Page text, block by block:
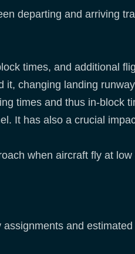
departing and arriving
times, and additional
it, changing landing
times and thus in-block
It has also a crucial
when aircraft fly at
and